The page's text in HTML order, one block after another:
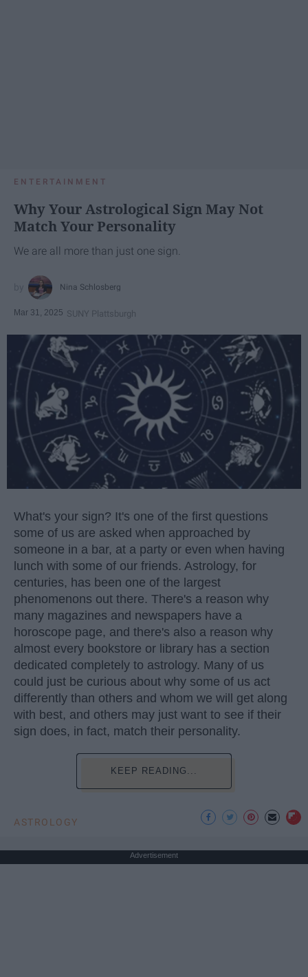
ENTERTAINMENT
Why Your Astrological Sign May Not
Match Your Personality
We are all more than just one sign.
Nina Schlosberg
Mar 31, 2025 SUNY Plattsburgh
What's your sign? It's one of the first questions
some of us are asked when approached by
someone in a bar, at a party or even when having
lunch with some of our friends. Astrology, for
centuries, has been one of the largest
phenomenons out there. There's a reason why
many magazines and newspapers have a
horoscope page, and there's also a reason why
almost every bookstore or library has a section
dedicated completely to astrology. Many of us
could just be curious about why some of us act
differently than others and whom we will get along
with best, and others may just want to see if their
sign does, in fact, match their personality.
KEEP READING...
ASTROLOGY
Advertisement